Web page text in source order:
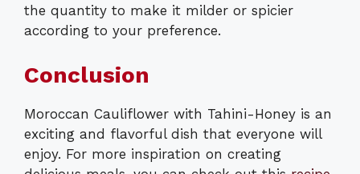
the quantity to make it milder or spicier
according to your preference.
Conclusion
Moroccan Cauliflower with Tahini-Honey is an
exciting and flavorful dish that everyone will
enjoy. For more inspiration on creating